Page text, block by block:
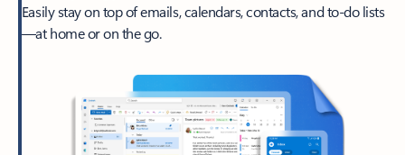
Easily stay on top of emails, calendars, contacts, and to-do lists
—at home or on the go.